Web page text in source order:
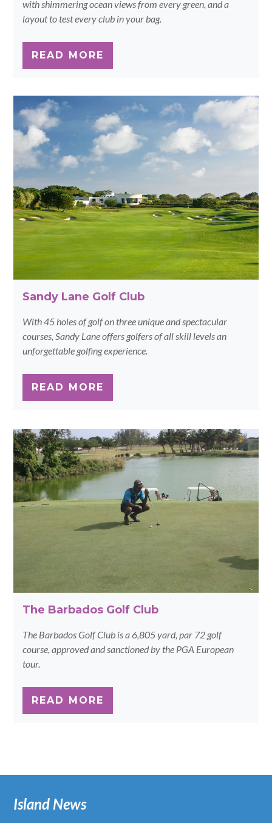
with shimmering ocean views from every green, and a
layout to test every club in your bag.
READ MORE
Sandy Lane Golf Club
With 45 holes of golf on three unique and spectacular
courses, Sandy Lane offers golfers of all skill levels an
unforgettable golfing experience.
READ MORE
The Barbados Golf Club
The Barbados Golf Club is a 6,805 yard, par 72 golf
course, approved and sanctioned by the PGA European
tour.
READ MORE
Island News